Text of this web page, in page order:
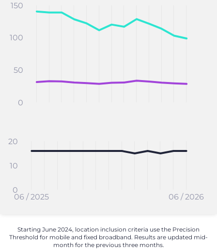
0
50
100
150
06 / 2025 06 / 2026
0
10
20
Starting June 2024, location inclusion criteria use the Precision
Threshold for mobile and fixed broadband. Results are updated mid-
month for the previous three months.